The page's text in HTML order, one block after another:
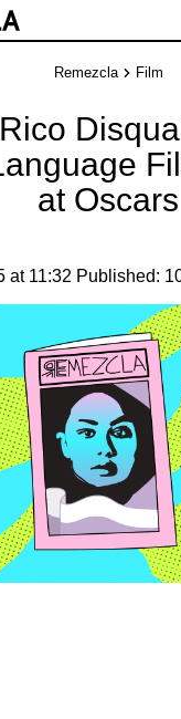
Remezcla Film
at Oscars
at 11:32 Published: